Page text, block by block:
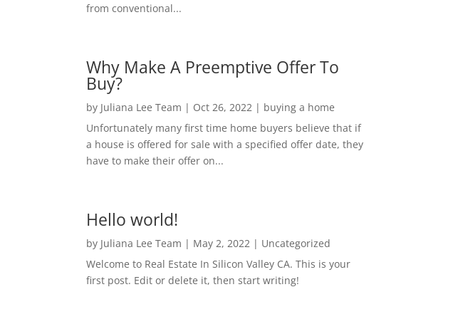
from conventional...
Why Make A Preemptive Offer To
Buy?
by Juliana Lee Team | Oct 26, 2022| buying a home
Unfortunately many first time home buyers believe that if
a house is offered for sale with a specified offer date, they
have to make their offer on...
Hello world!
by Juliana Lee Team | May 2, 2022| Uncategorized
Welcome to Real Estate In Silicon Valley CA. This is your
first post. Edit or delete it, then start writing!